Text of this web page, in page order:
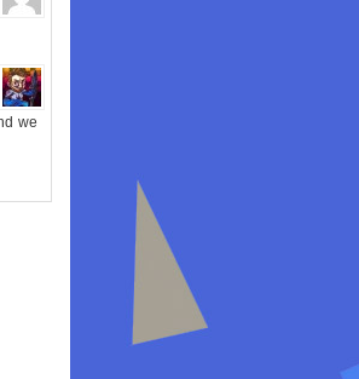
we